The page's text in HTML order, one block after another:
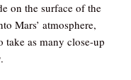
on the surface of the
Mars’ atmosphere,
take as many close-up